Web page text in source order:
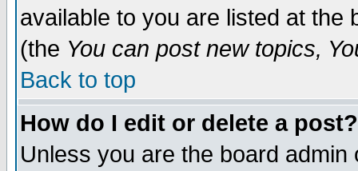
available to you are listed at the
(the You can post new topics,
Back to top
How do I edit or delete a post?
Unless you are the board